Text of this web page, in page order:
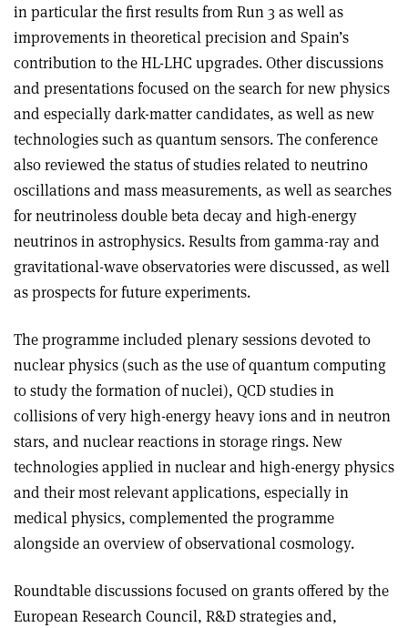
in particular the first results from Run 3 as well as
improvements in theoretical precision and Spain’s
contribution to the HL-LHC upgrades. Other discussions
and presentations focused on the search for new physics
and especially dark-matter candidates, as well as new
technologies such as quantum sensors. The conference
also reviewed the status of studies related to neutrino
oscillations and mass measurements, as well as searches
for neutrinoless double beta decay and high-energy
neutrinos in astrophysics. Results from gamma-ray and
gravitational-wave observatories were discussed, as well
as prospects for future experiments.
The programme included plenary sessions devoted to
nuclear physics (such as the use of quantum computing
to study the formation of nuclei), QCD studies in
collisions of very high-energy heavy ions and in neutron
stars, and nuclear reactions in storage rings. New
technologies applied in nuclear and high-energy physics
and their most relevant applications, especially in
medical physics, complemented the programme
alongside an overview of observational cosmology.
Roundtable discussions focused on grants offered by the
European Research Council, R&D strategies and,